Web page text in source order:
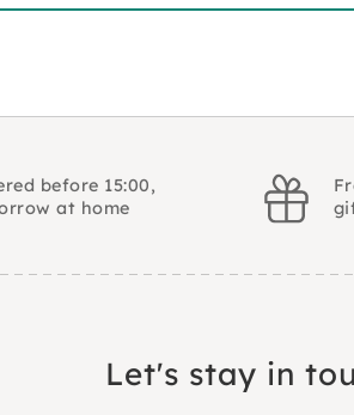
before 15:00,
at home
Let's stay in